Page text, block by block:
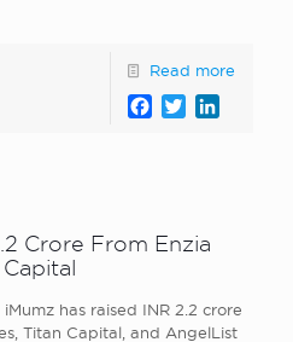
Read more
Facebook
Twitter
Crore From Enzia
has raised INR 2.2 crore
Titan Capital, and AngelList